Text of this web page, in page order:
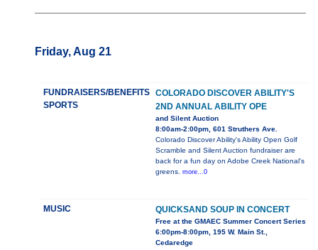
Friday, Aug 21
FUNDRAISERS/BENEFITS
SPORTS
COLORADO DISCOVER ABILITY'S
2ND ANNUAL ABILITY OPE
and Silent Auction
8:00am-2:00pm, 601 Struthers Ave.
Colorado Discover Ability's Ability Open Golf
Scramble and Silent Auction fundraiser are
back for a fun day on Adobe Creek National's
greens. more...0
MUSIC QUICKSAND SOUP IN CONCERT
Free at the GMAEC Summer Concert Series
6:00pm-8:00pm, 195 W. Main St.,
Cedaredge